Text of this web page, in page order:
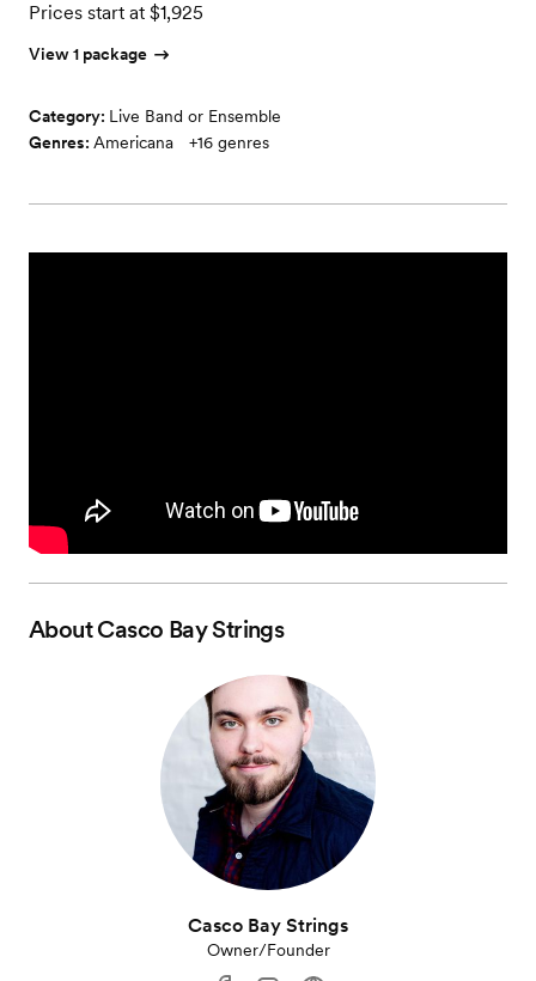
Prices start at $1,925
View 1 package
Category: Live Band or Ensemble
Genres: Americana +16 genres
AboutCasco Bay Strings
Casco Bay Strings
Owner/Founder